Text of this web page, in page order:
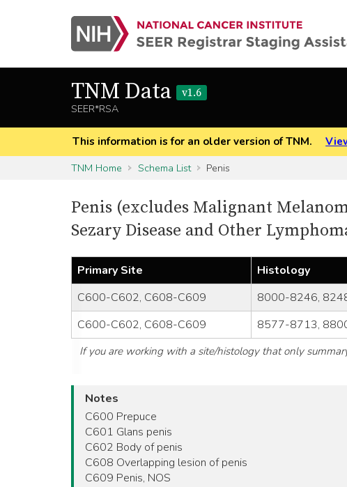
TNM Data
v1.6
SEER*RSA
This information is for an older version of TNM.
TNM Home
Schema List Penis
Penis (excludes Malignant
Sezary Disease and Other
Primary Site Histology
C600-C602, C608-C609
8000-8246,
C600-C602, C608-C609
8577-8713,
If you are working with a site/histology that only
Notes
C600 Prepuce
C601 Glans penis
C602 Body of penis
C608 Overlapping lesion of penis
C609 Penis, NOS